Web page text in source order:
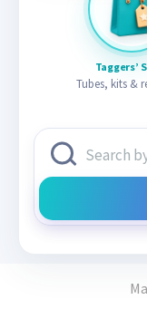
Taggers’
Tubes, kits &